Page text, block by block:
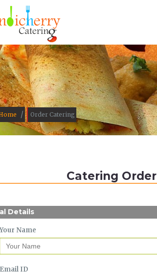
/ Order Catering
Catering Order
Details
Name
Email ID